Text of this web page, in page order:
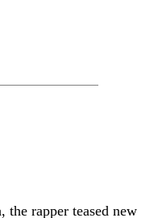
the rapper teased new